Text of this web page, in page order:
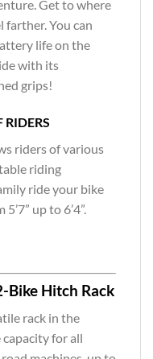
Get to where
You can
life on the
with its
grips!
RIDERS
riders of various
riding
ride your bike
up to 6’4”.
Hitch Rack
rack in the
for all